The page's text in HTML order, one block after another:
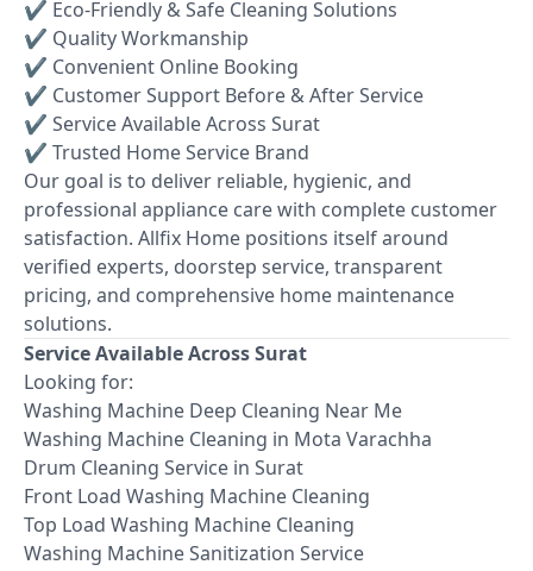
✔ Eco-Friendly & Safe Cleaning Solutions
✔ Quality Workmanship
✔ Convenient Online Booking
✔ Customer Support Before & After Service
✔ Service Available Across Surat
✔ Trusted Home Service Brand
Our goal is to deliver reliable, hygienic, and
professional appliance care with complete customer
satisfaction. Allfix Home positions itself around
verified experts, doorstep service, transparent
pricing, and comprehensive home maintenance
solutions.
Service Available Across Surat
Looking for:
Washing Machine Deep Cleaning Near Me
Washing Machine Cleaning in Mota Varachha
Drum Cleaning Service in Surat
Front Load Washing Machine Cleaning
Top Load Washing Machine Cleaning
Washing Machine Sanitization Service